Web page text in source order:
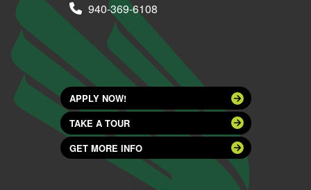
940-369-6108
APPLY NOW!
TAKE A TOUR
GET MORE INFO